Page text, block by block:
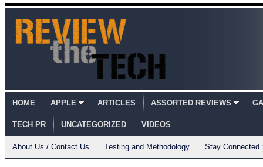
HOME APPLE ARTICLES ASSORTED REVIEWS
TECH PR UNCATEGORIZED VIDEOS
About Us / Contact Us Testing and Methodology Stay Connected